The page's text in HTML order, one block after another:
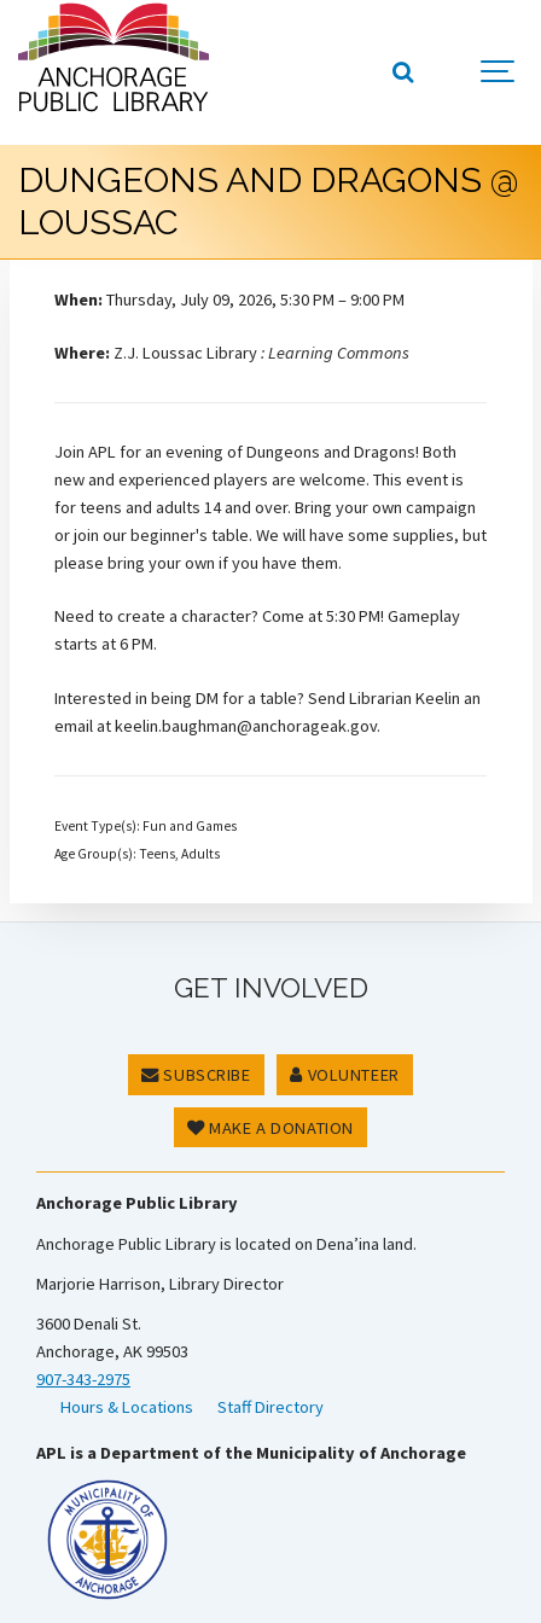
DUNGEONS AND DRAGONS @
LOUSSAC
When:Thursday, July 09, 2026, 5:30 PM – 9:00 PM
Where: Z.J. Loussac Library: Learning Commons
Join APL for an evening of Dungeons and Dragons! Both
new and experienced players are welcome. This event is
for teens and adults 14 and over. Bring your own campaign
or join our beginner's table. We will have some supplies, but
please bring your own if you have them.
Need to create a character? Come at 5:30 PM! Gameplay
starts at 6 PM.
Interested in being DM for a table? Send Librarian Keelin an
email at keelin.baughman@anchorageak.gov.
Event Type(s): Fun and Games
Age Group(s): Teens, Adults
GET INVOLVED
SUBSCRIBE VOLUNTEER
MAKE A DONATION
Anchorage Public Library
Anchorage Public Library is located on Dena’ina land.
Marjorie Harrison, Library Director
3600 Denali St.
Anchorage, AK 99503
907-343-2975
Hours & Locations
Staff Directory
APL is a Department of the Municipality of Anchorage